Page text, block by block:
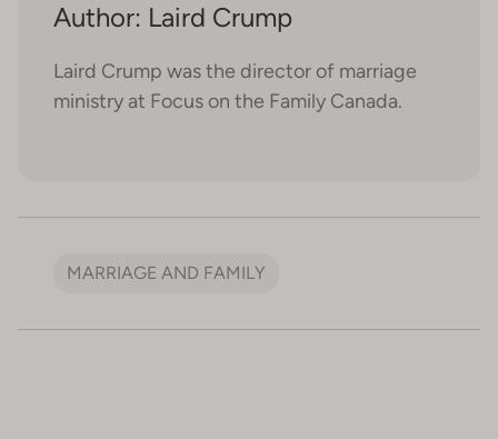
Author: Laird Crump
Laird Crump was the director of marriage
ministry at Focus on the Family Canada.
MARRIAGE AND FAMILY